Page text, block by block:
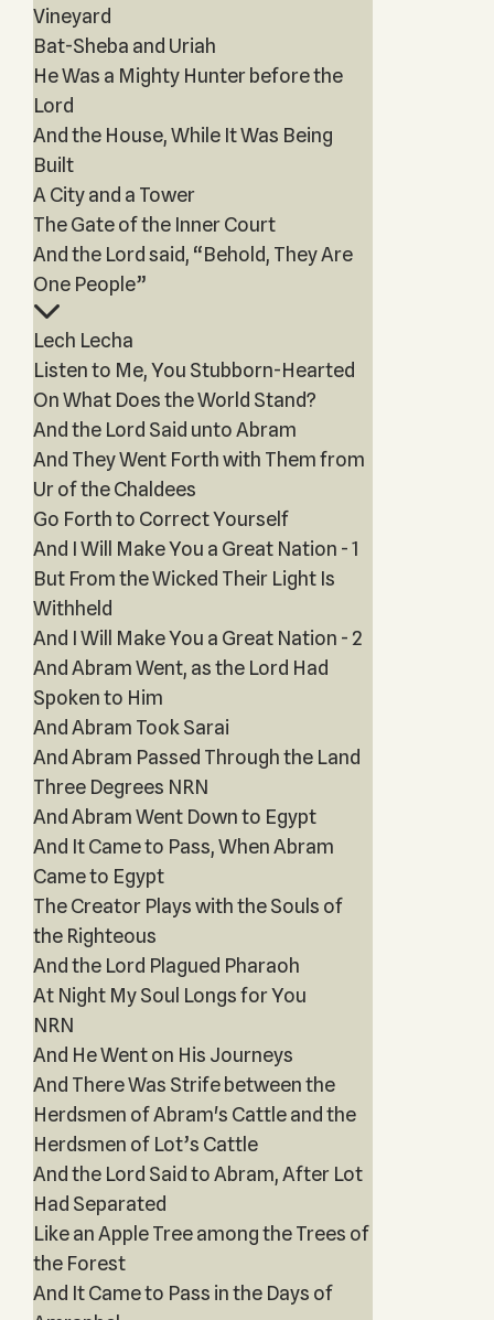
Vineyard
Bat-Sheba and Uriah
He Was a Mighty Hunter before the
Lord
And the House, While It Was Being
Built
A City and a Tower
The Gate of the Inner Court
And the Lord said, “Behold, They Are
One People”
Lech Lecha
Listen to Me, You Stubborn-Hearted
On What Does the World Stand?
And the Lord Said unto Abram
And They Went Forth with Them from
Ur of the Chaldees
Go Forth to Correct Yourself
And I Will Make You a Great Nation - 1
But From the Wicked Their Light Is
Withheld
And I Will Make You a Great Nation - 2
And Abram Went, as the Lord Had
Spoken to Him
And Abram Took Sarai
And Abram Passed Through the Land
Three Degrees NRN
And Abram Went Down to Egypt
And It Came to Pass, When Abram
Came to Egypt
The Creator Plays with the Souls of
the Righteous
And the Lord Plagued Pharaoh
At Night My Soul Longs for You
NRN
And He Went on His Journeys
And There Was Strife between the
Herdsmen of Abram's Cattle and the
Herdsmen of Lot’s Cattle
And the Lord Said to Abram, After Lot
Had Separated
Like an Apple Tree among the Trees of
the Forest
And It Came to Pass in the Days of